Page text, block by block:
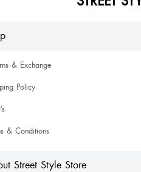
& Exchange
Policy
& Conditions
Street Style Store